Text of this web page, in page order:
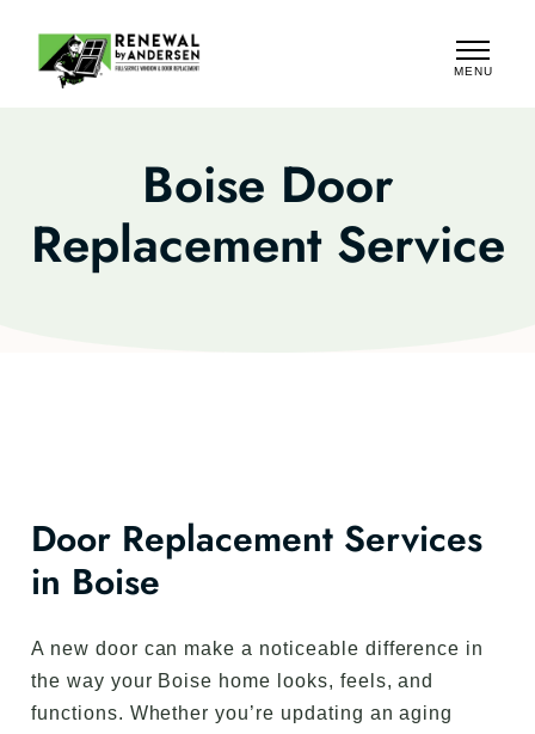
MENU
Boise Door
Replacement Service
Door Replacement Services
in Boise
A new door can make a noticeable difference in
the way your Boise home looks, feels, and
functions. Whether you’re updating an aging